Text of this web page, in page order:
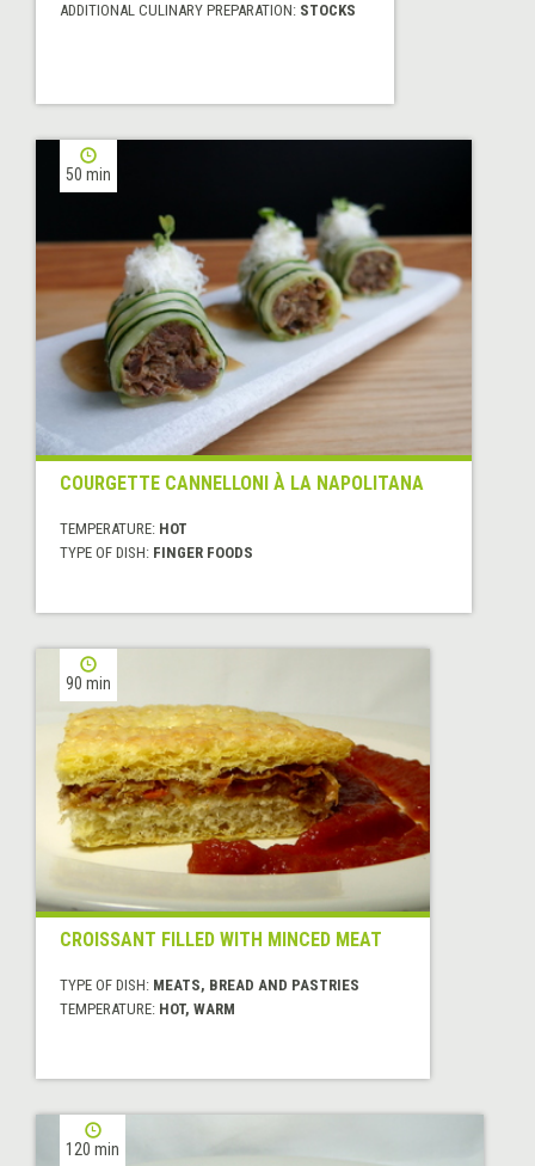
ADDITIONAL CULINARY PREPARATION: STOCKS
50 min
COURGETTE CANNELLONI À LA NAPOLITANA
TEMPERATURE: HOT
TYPE OF DISH: FINGER FOODS
90 min
CROISSANT FILLED WITH MINCED MEAT
TYPE OF DISH: MEATS, BREAD AND PASTRIES
TEMPERATURE: HOT, WARM
120 min